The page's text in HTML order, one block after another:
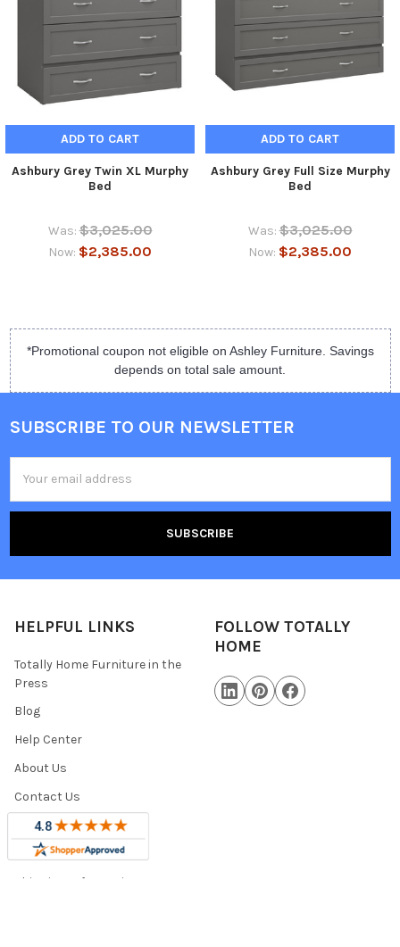
ADD TO CART
Ashbury Grey Twin XL Murphy
Bed
Was: $3,025.00
Now: $2,385.00
ADD TO CART
Ashbury Grey Full Size Murphy
Bed
Was: $3,025.00
Now: $2,385.00
*Promotional coupon not eligible on Ashley Furniture. Savings
depends on total sale amount.
SUBSCRIBE TO OUR NEWSLETTER
Address
HELPFUL LINKS
Totally Home Furniture in the
Press
Blog
Help Center
About Us
Contact Us
Warranty Information
Military Discount
Shipping Information
FOLLOW TOTALLY
HOME